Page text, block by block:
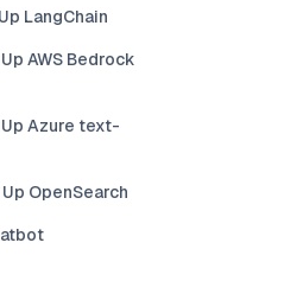
LangChain
AWS Bedrock
Azure text-
OpenSearch